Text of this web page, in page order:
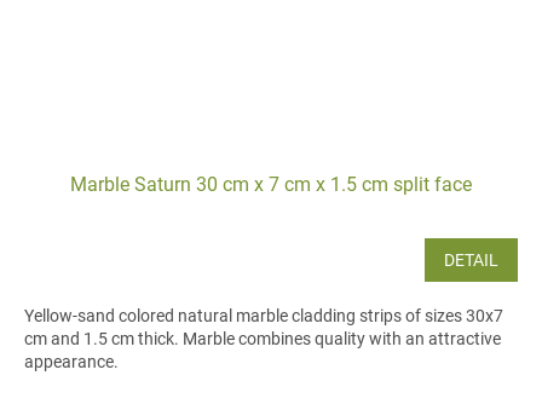
Marble Saturn 30 cm x 7 cm x 1.5 cm split face
DETAIL
Yellow-sand colored natural marble cladding strips of sizes 30x7
cm and 1.5 cm thick. Marble combines quality with an attractive
appearance.